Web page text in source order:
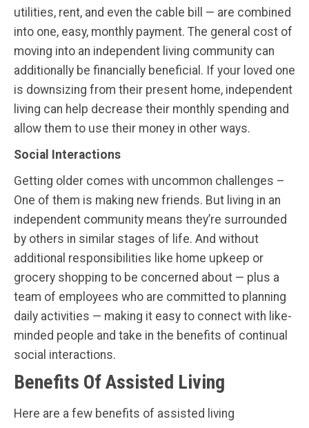
utilities, rent, and even the cable bill — are combined
into one, easy, monthly payment. The general cost of
moving into an independent living community can
additionally be financially beneficial. If your loved one
is downsizing from their present home, independent
living can help decrease their monthly spending and
allow them to use their money in other ways.
Social Interactions
Getting older comes with uncommon challenges –
One of them is making new friends. But living in an
independent community means they’re surrounded
by others in similar stages of life. And without
additional responsibilities like home upkeep or
grocery shopping to be concerned about — plus a
team of employees who are committed to planning
daily activities — making it easy to connect with like-
minded people and take in the benefits of continual
social interactions.
Benefits Of Assisted Living
Here are a few benefits of assisted living